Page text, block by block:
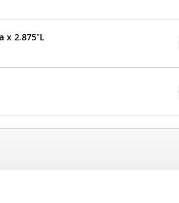
x 2.875"L